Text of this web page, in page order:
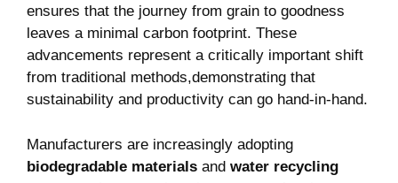
ensures that the‌ journey from grain ​to goodness
leaves ‍a minimal carbon footprint. These
advancements ‍represent a critically important shift
from traditional ‍methods,demonstrating that
sustainability and productivity can go hand-in-hand.
Manufacturers ​are increasingly adopting
biodegradable‌ materials and⁣ water recycling